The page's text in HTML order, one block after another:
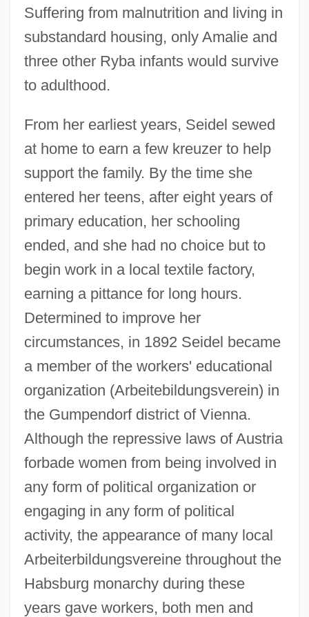
Suffering from malnutrition and living in
substandard housing, only Amalie and
three other Ryba infants would survive
to adulthood.
From her earliest years, Seidel sewed
at home to earn a few kreuzer to help
support the family. By the time she
entered her teens, after eight years of
primary education, her schooling
ended, and she had no choice but to
begin work in a local textile factory,
earning a pittance for long hours.
Determined to improve her
circumstances, in 1892 Seidel became
a member of the workers' educational
organization (Arbeitebildungsverein) in
the Gumpendorf district of Vienna.
Although the repressive laws of Austria
forbade women from being involved in
any form of political organization or
engaging in any form of political
activity, the appearance of many local
Arbeiterbildungsvereine throughout the
Habsburg monarchy during these
years gave workers, both men and